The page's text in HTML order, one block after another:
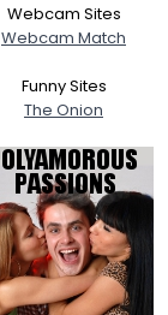
Webcam Sites
Webcam Match
Funny Sites
The Onion